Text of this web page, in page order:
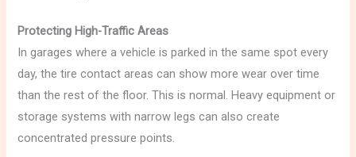
Protecting High-Traffic Areas
In garages where a vehicle is parked in the same spot every
day, the tire contact areas can show more wear over time
than the rest of the floor. This is normal. Heavy equipment or
storage systems with narrow legs can also create
concentrated pressure points.